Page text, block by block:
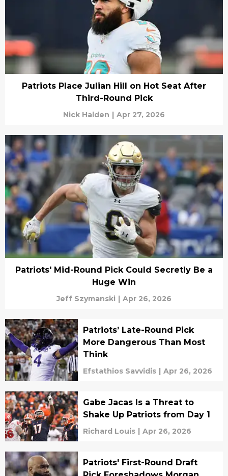
Patriots Place Julian Hill on Hot Seat After
Third-Round Pick
Nick Halden | Apr 27, 2026
Patriots' Mid-Round Pick Could Secretly Be a
Huge Win
Jeff Szymanski | Apr 26, 2026
Patriots’ Late-Round Pick
More Dangerous Than Most
Think
Efstathios Savvidis | Apr 26, 2026
Gabe Jacas Is a Threat to
Shake Up Patriots from Day 1
Richard Louis | Apr 26, 2026
Patriots' First-Round Draft